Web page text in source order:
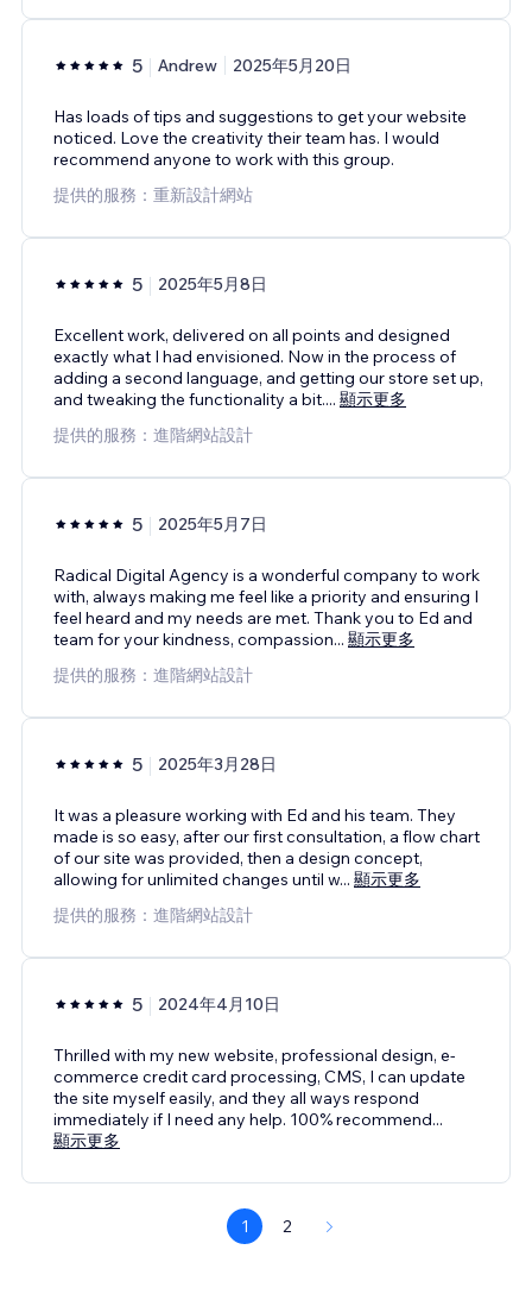
5 Andrew 2025年5月20日
Has loads of tips and suggestions to get your website
noticed. Love the creativity their team has. I would
recommend anyone to work with this group.
提供的服務：重新設計網站
5 2025年5月8日
Excellent work, delivered on all points and designed
exactly what I had envisioned. Now in the process of
adding a second language, and getting our store set up,
and tweaking the functionality a bit.... 顯示更多
提供的服務：進階網站設計
5 2025年5月7日
Radical Digital Agency is a wonderful company to work
with, always making me feel like a priority and ensuring I
feel heard and my needs are met. Thank you to Ed and
team for your kindness, compassion... 顯示更多
提供的服務：進階網站設計
5 2025年3月28日
It was a pleasure working with Ed and his team. They
made is so easy, after our first consultation, a flow chart
of our site was provided, then a design concept,
allowing for unlimited changes until w... 顯示更多
提供的服務：進階網站設計
5 2024年4月10日
Thrilled with my new website, professional design, e-
commerce credit card processing, CMS, I can update
the site myself easily, and they all ways respond
immediately if I need any help. 100% recommend...
顯示更多
1 2